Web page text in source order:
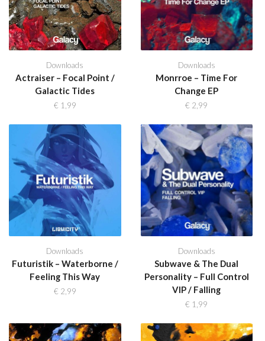
Downloads
Actraiser – Focal Point /
Galactic Tides
€ 1,99
Downloads
Monrroe – Time For
Change EP
€ 2,99
Downloads
Futuristik – Waterborne /
Feeling This Way
€ 2,99
Downloads
Subwave & The Dual
Personality – Full Control
VIP / Falling
€ 1,99